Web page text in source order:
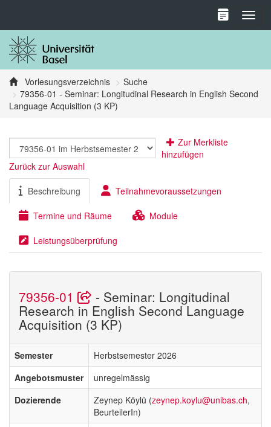
Vorlesungsverzeichnis
Suche
79356-01 - Seminar: Longitudinal Research in English Second
Language Acquisition (3 KP)
Zur Merkliste
hinzufügen
Zurück zur Auswahl
Beschreibung Teilnahmevoraussetzungen
Termine und Räume Module
Leistungsüberprüfung
79356-01 - Seminar: Longitudinal
Research in English Second Language
Acquisition (3 KP)
Semester
Herbstsemester 2026
Angebotsmuster
unregelmässig
Dozierende
Zeynep Köylü (zeynep.koylu@unibas.ch,
BeurteilerIn)